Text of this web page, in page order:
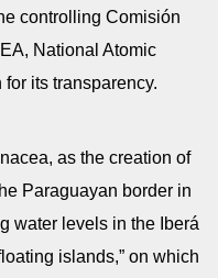
controlling Comisión
National Atomic
its transparency.
as the creation of
Paraguayan border in
water levels in the Iberá
islands,” on which